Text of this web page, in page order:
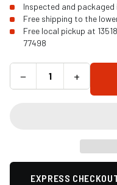
Inspected and
Free shipping to the
Free local pickup at
77498
− +
EXPRESS